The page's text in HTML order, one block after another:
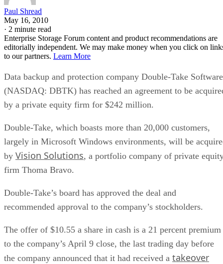
Paul Shread
May 16, 2010
· 2 minute read
Enterprise Storage Forum content and product recommendations are
editorially independent. We may make money when you click on
to our partners. Learn More
Data backup and protection company Double-Take Software
(NASDAQ: DBTK) has reached an agreement to be
by a private equity firm for $242 million.
Double-Take, which boasts more than 20,000 customers,
largely in Microsoft Windows environments, will be
by Vision Solutions, a portfolio company of private
firm Thoma Bravo.
Double-Take’s board has approved the deal and
recommended approval to the company’s stockholders.
The offer of $10.55 a share in cash is a 21 percent premium
to the company’s April 9 close, the last trading day before
the company announced that it had received a takeover